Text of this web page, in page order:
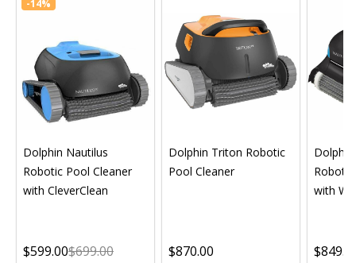
-14%
Dolphin Nautilus
Robotic Pool Cleaner
with CleverClean
$599.00$699.00
Dolphin Triton Robotic
Pool Cleaner
$870.00
with